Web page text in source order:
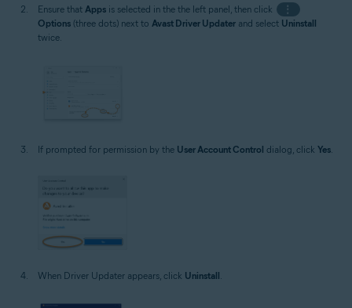
Ensure that Apps is selected in the the left panel, then click
⋮
Options (three dots) next to Avast Driver Updater and select Uninstall
twice.
If prompted for permission by the User Account Control dialog, click Yes
When Driver Updater appears, click Uninstall